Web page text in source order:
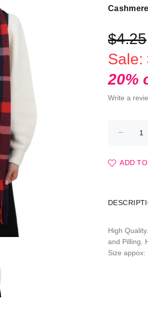
$4.25
Sale:
20%
Write a
ADD
High
and Pilling.
Size appox: